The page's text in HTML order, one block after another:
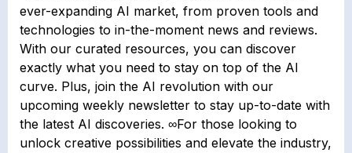
ever-expanding AI market, from proven tools and
technologies to in-the-moment news and reviews.
With our curated resources, you can discover
exactly what you need to stay on top of the AI
curve. Plus, join the AI revolution with our
upcoming weekly newsletter to stay up-to-date with
the latest AI discoveries. ∞For those looking to
unlock creative possibilities and elevate the industry,